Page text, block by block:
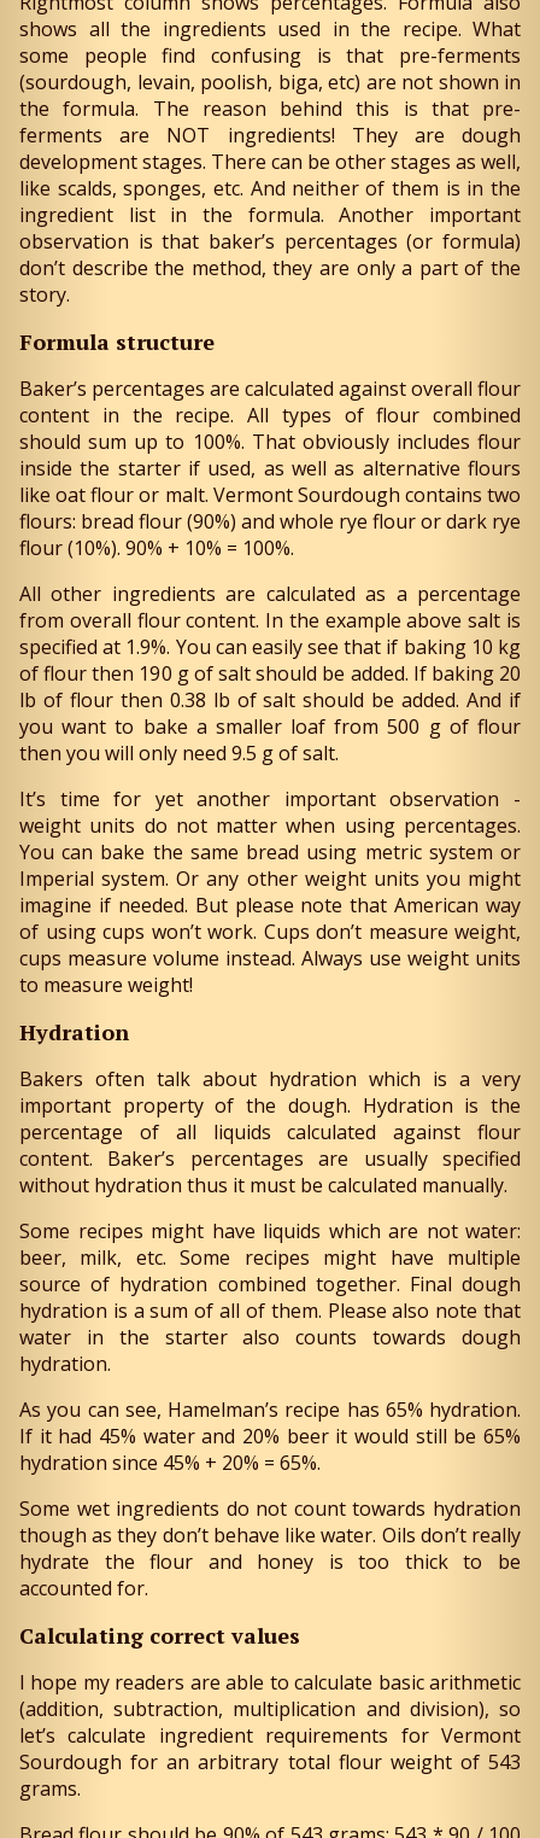
shows all the ingredients used in the recipe. What
some people find confusing is that pre-ferments
(sourdough, levain, poolish, biga, etc) are not shown in
the formula. The reason behind this is that pre-
ferments are NOT ingredients! They are dough
development stages. There can be other stages as well,
like scalds, sponges, etc. And neither of them is in the
ingredient list in the formula. Another important
observation is that baker’s percentages (or formula)
don’t describe the method, they are only a part of the
story.
Formula structure
Baker’s percentages are calculated against overall flour
content in the recipe. All types of flour combined
should sum up to 100%. That obviously includes flour
inside the starter if used, as well as alternative flours
like oat flour or malt. Vermont Sourdough contains two
flours: bread flour (90%) and whole rye flour or dark rye
flour (10%). 90% + 10% = 100%.
All other ingredients are calculated as a percentage
from overall flour content. In the example above salt is
specified at 1.9%. You can easily see that if baking 10 kg
of flour then 190 g of salt should be added. If baking 20
lb of flour then 0.38 lb of salt should be added. And if
you want to bake a smaller loaf from 500 g of flour
then you will only need 9.5 g of salt.
It’s time for yet another important observation -
weight units do not matter when using percentages.
You can bake the same bread using metric system or
Imperial system. Or any other weight units you might
imagine if needed. But please note that American way
of using cups won’t work. Cups don’t measure weight,
cups measure volume instead. Always use weight units
to measure weight!
Hydration
Bakers often talk about hydration which is a very
important property of the dough. Hydration is the
percentage of all liquids calculated against flour
content. Baker’s percentages are usually specified
without hydration thus it must be calculated manually.
Some recipes might have liquids which are not water:
beer, milk, etc. Some recipes might have multiple
source of hydration combined together. Final dough
hydration is a sum of all of them. Please also note that
water in the starter also counts towards dough
hydration.
As you can see, Hamelman’s recipe has 65% hydration.
If it had 45% water and 20% beer it would still be 65%
hydration since 45% + 20% = 65%.
Some wet ingredients do not count towards hydration
though as they don’t behave like water. Oils don’t really
hydrate the flour and honey is too thick to be
accounted for.
Calculating correct values
I hope my readers are able to calculate basic arithmetic
(addition, subtraction, multiplication and division), so
let’s calculate ingredient requirements for Vermont
Sourdough for an arbitrary total flour weight of 543
grams.